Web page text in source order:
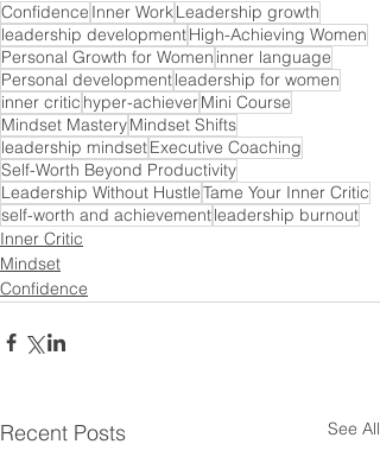
Confidence Inner WorkLeadership growth
leadership developmentHigh-Achieving Women
Personal Growth for Women inner language
Personal developmentleadership for women
inner critic hyper-achieverMini Course
Mindset MasteryMindset Shifts
leadership mindsetExecutive Coaching
Self-Worth Beyond Productivity
Leadership Without HustleTame Your Inner Critic
self-worth and achievementleadership burnout
Inner Critic
Mindset
Confidence
Recent Posts See All